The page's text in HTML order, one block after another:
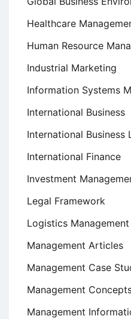
Healthcare
Human Resource
Industrial Marketing
Information Systems
International Business
International Business
International Finance
Investment
Legal Framework
Logistics Management
Management Articles
Management Case
Management
Management